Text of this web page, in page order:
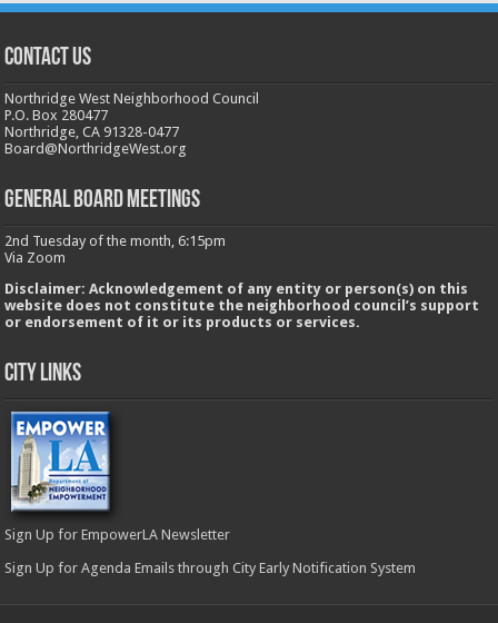
CONTACT US
Northridge West Neighborhood Council
P.O. Box 280477
Northridge, CA 91328-0477
Board@NorthridgeWest.org
GENERAL BOARD MEETINGS
2nd Tuesday of the month, 6:15pm
Via Zoom
Disclaimer: Acknowledgement of any entity or person(s) on this
website does not constitute the neighborhood council’s support
or endorsement of it or its products or services.
City Links
Sign Up for EmpowerLA Newsletter
Sign Up for Agenda Emails through City Early Notification System